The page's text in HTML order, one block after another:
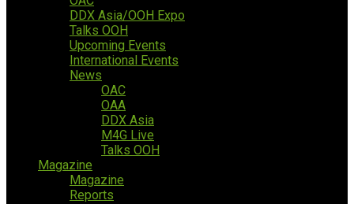
DDX Asia/OOH Expo
Talks OOH
Upcoming Events
International Events
News
OAC
OAA
DDX Asia
M4G Live
Talks OOH
Magazine
Magazine
Reports